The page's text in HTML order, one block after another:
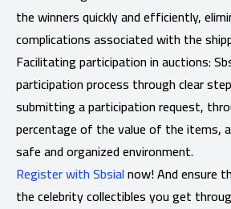
the winners quickly and efficiently,
complications associated with the
Facilitating participation in auctions:
participation process through clear
submitting a participation request,
percentage of the value of the items,
safe and organized environment.
Register with Sbsialnow! And ensure
the celebrity collectibles you get